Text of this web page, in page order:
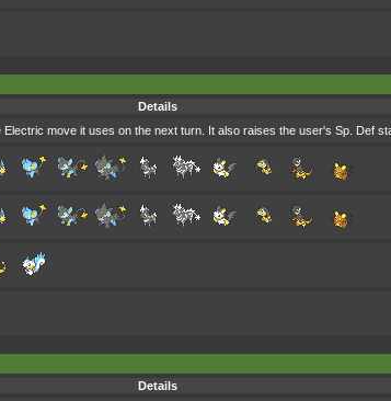
Details
move it uses on the next turn. It also raises the user's Sp. Def
Details